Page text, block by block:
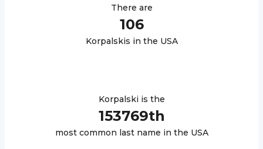
There are
106
Korpalskis in the USA
Korpalski is the
153769th
most common last name in the USA